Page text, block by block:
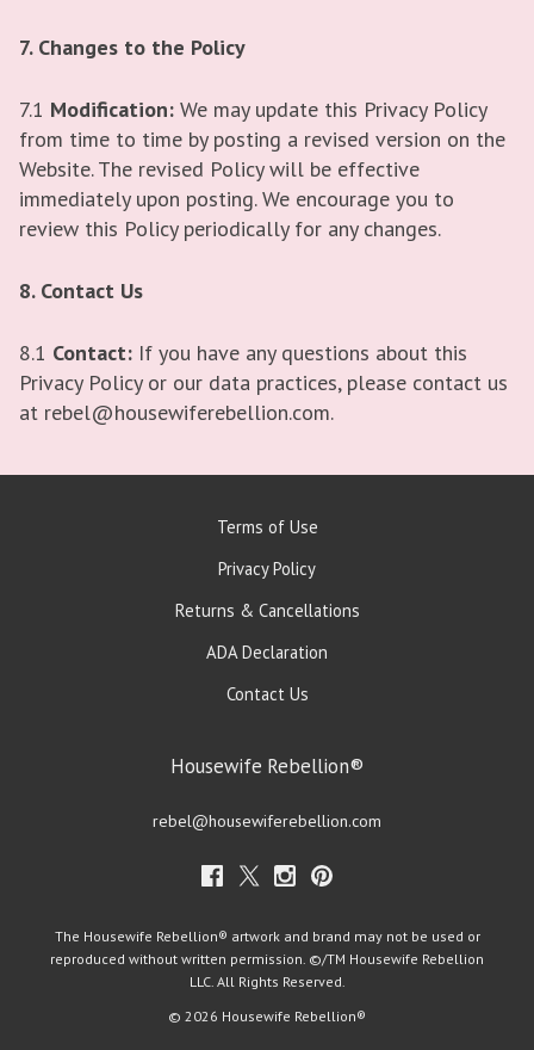
7. Changes to the Policy
7.1 Modification: We may update this Privacy Policy
from time to time by posting a revised version on the
Website. The revised Policy will be effective
immediately upon posting. We encourage you to
review this Policy periodically for any changes.
8. Contact Us
8.1 Contact: If you have any questions about this
Privacy Policy or our data practices, please contact us
at rebel@housewiferebellion.com.
Terms of Use
Privacy Policy
Returns & Cancellations
ADA Declaration
Contact Us
Housewife Rebellion®
rebel@housewiferebellion.com
The Housewife Rebellion® artwork and brand may not be used or
reproduced without written permission. ©/TM Housewife Rebellion
LLC. All Rights Reserved.
© 2026 Housewife Rebellion®